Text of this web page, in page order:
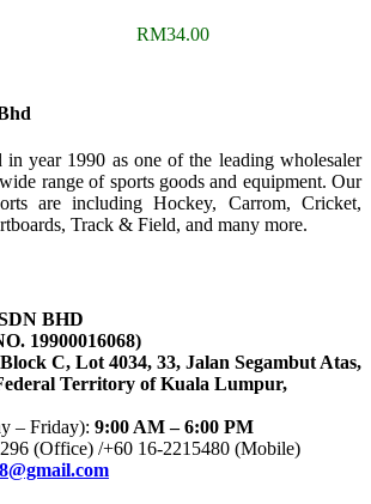
RM34.00
in year 1990 as one of the leading wholesaler
range of sports goods and equipment. Our
are including Hockey, Carrom, Cricket,
Track & Field, and many more.
BHD
19900016068)
C, Lot 4034, 33, Jalan Segambut Atas,
Territory of Kuala Lumpur,
– Friday): 9:00 AM – 6:00 PM
(Office) /+60 16-2215480 (Mobile)